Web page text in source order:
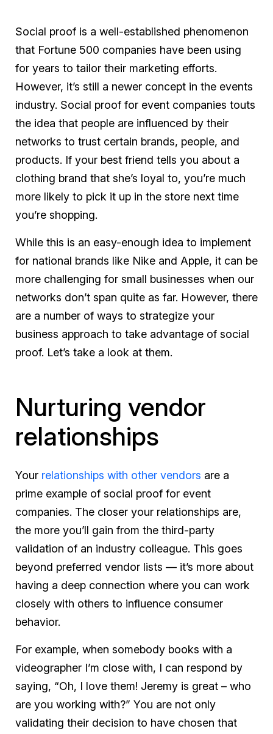
Social proof is a well-established phenomenon
that Fortune 500 companies have been using
for years to tailor their marketing efforts.
However, it’s still a newer concept in the events
industry. Social proof for event companies touts
the idea that people are influenced by their
networks to trust certain brands, people, and
products. If your best friend tells you about a
clothing brand that she’s loyal to, you’re much
more likely to pick it up in the store next time
you’re shopping.
While this is an easy-enough idea to implement
for national brands like Nike and Apple, it can be
more challenging for small businesses when our
networks don’t span quite as far. However, there
are a number of ways to strategize your
business approach to take advantage of social
proof. Let’s take a look at them.
Nurturing vendor
relationships
Your relationships with other vendors are a
prime example of social proof for event
companies. The closer your relationships are,
the more you’ll gain from the third-party
validation of an industry colleague. This goes
beyond preferred vendor lists — it’s more about
having a deep connection where you can work
closely with others to influence consumer
behavior.
For example, when somebody books with a
videographer I’m close with, I can respond by
saying, “Oh, I love them! Jeremy is great – who
are you working with?” You are not only
validating their decision to have chosen that